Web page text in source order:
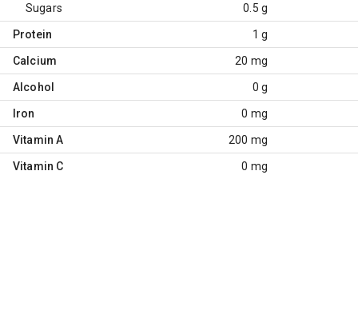
Sugars 0.5 g
Protein 1 g
Calcium 20 mg
Alcohol 0 g
Iron 0 mg
Vitamin A 200 mg
Vitamin C 0 mg